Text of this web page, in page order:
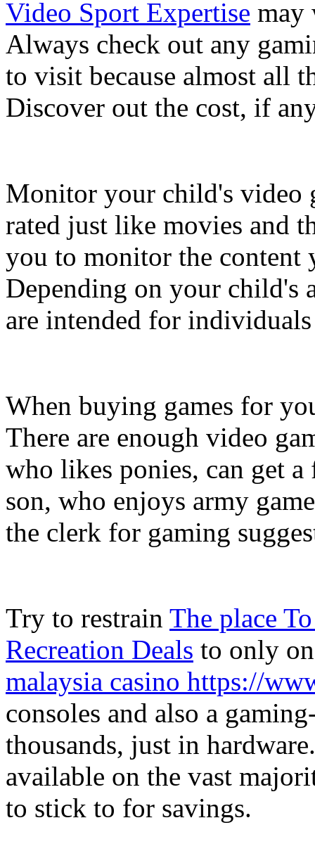
Video Sport Expertise may
Always check out any
to visit because almost all
Discover out the cost, if
Monitor your child's video
rated just like movies and
you to monitor the content
Depending on your child's
are intended for
When buying games for
There are enough video
who likes ponies, can get
son, who enjoys army
the clerk for gaming
Try to restrain The place
Recreation Deals to only
malaysia casino https://
consoles and also a
thousands, just in
available on the vast
to stick to for savings.